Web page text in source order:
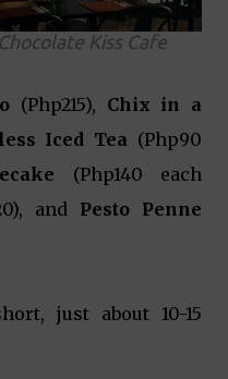
Kiss Cafe
(Php215), Chix in a
Iced Tea (Php90
(Php140 each
and Pesto Penne
just about 10-15